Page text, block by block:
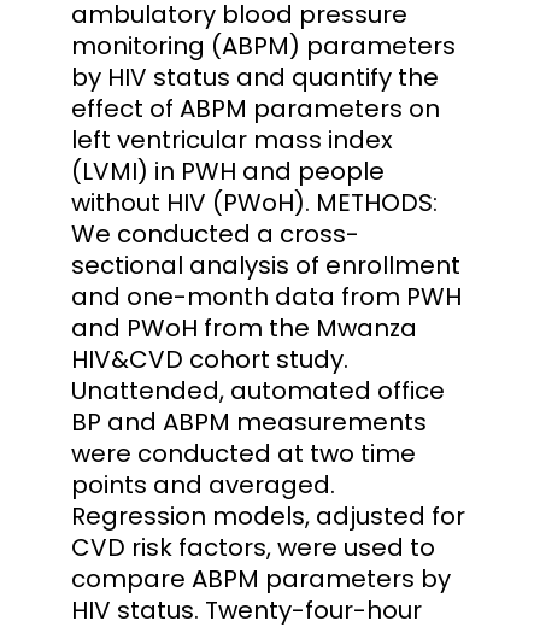
ambulatory blood pressure
monitoring (ABPM) parameters
by HIV status and quantify the
effect of ABPM parameters on
left ventricular mass index
(LVMI) in PWH and people
without HIV (PWoH). METHODS:
We conducted a cross-
sectional analysis of enrollment
and one-month data from PWH
and PWoH from the Mwanza
HIV&CVD cohort study.
Unattended, automated office
BP and ABPM measurements
were conducted at two time
points and averaged.
Regression models, adjusted for
CVD risk factors, were used to
compare ABPM parameters by
HIV status. Twenty-four-hour